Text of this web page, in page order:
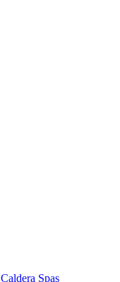
Spas